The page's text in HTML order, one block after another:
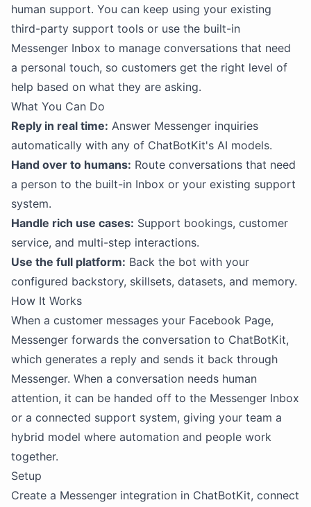
human support. You can keep using your existing
third-party support tools or use the built-in
Messenger Inbox to manage conversations that need
a personal touch, so customers get the right level of
help based on what they are asking.
What You Can Do
Reply in real time: Answer Messenger inquiries
automatically with any of ChatBotKit's AI models.
Hand over to humans: Route conversations that need
a person to the built-in Inbox or your existing support
system.
Handle rich use cases: Support bookings, customer
service, and multi-step interactions.
Use the full platform: Back the bot with your
configured backstory, skillsets, datasets, and memory.
How It Works
When a customer messages your Facebook Page,
Messenger forwards the conversation to ChatBotKit,
which generates a reply and sends it back through
Messenger. When a conversation needs human
attention, it can be handed off to the Messenger Inbox
or a connected support system, giving your team a
hybrid model where automation and people work
together.
Setup
Create a Messenger integration in ChatBotKit, connect